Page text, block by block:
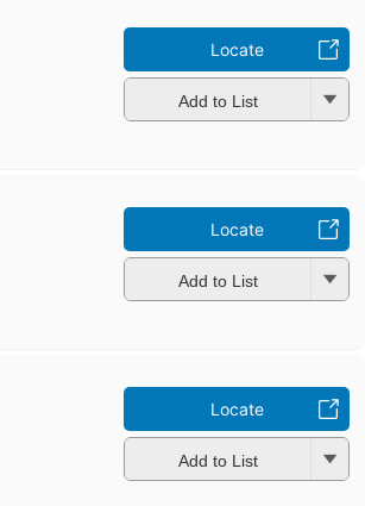
Locate
Add to List
Locate
Add to List
Locate
Add to List